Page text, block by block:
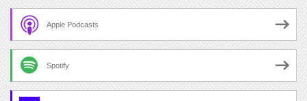
Apple Podcasts
Spotify